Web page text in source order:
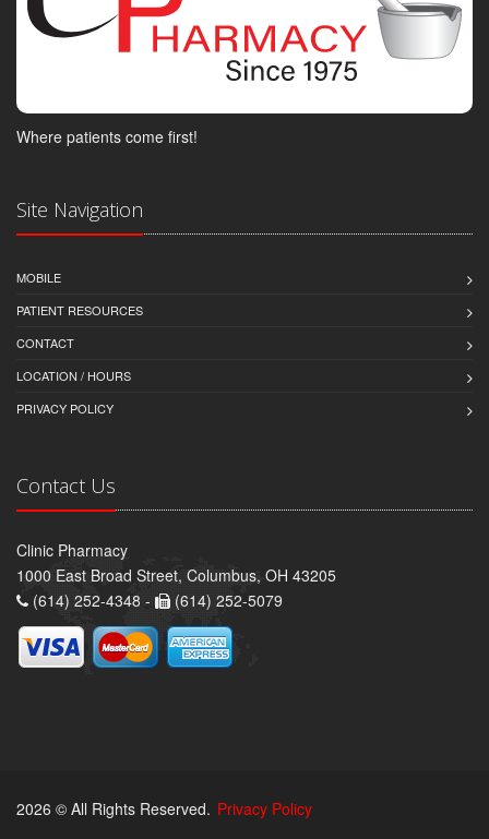
Where patients come first!
Site Navigation
MOBILE
PATIENT RESOURCES
CONTACT
LOCATION / HOURS
PRIVACY POLICY
Contact Us
Clinic Pharmacy
1000 East Broad Street, Columbus, OH 43205
(614) 252-4348 -
(614) 252-5079
2026 © All Rights Reserved. Privacy Policy